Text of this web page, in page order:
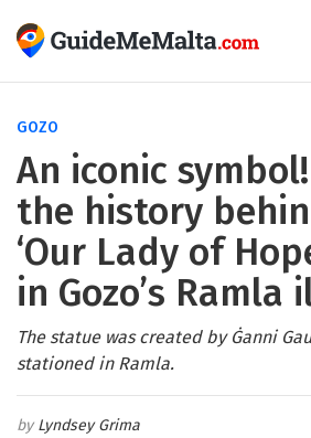
GOZO
An iconic symbol!
the history
‘Our Lady of
in Gozo’s
The statue was created by Ġanni
stationed in Ramla.
Lyndsey Grima